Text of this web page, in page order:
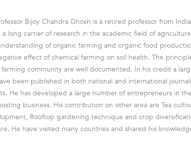
Bijoy Chandra Ghosh is a retired professor from
long carrier of research in the academic field of
of organic farming and organic food
effect of chemical farming on soil health. The
community are well documented. In his credit a
been published in both national and international
He has developed a large number of entrepreneurs in
business. His contribution on other area are Tea
Rooftop gardening technique and crop
He have visited many countries and shared his